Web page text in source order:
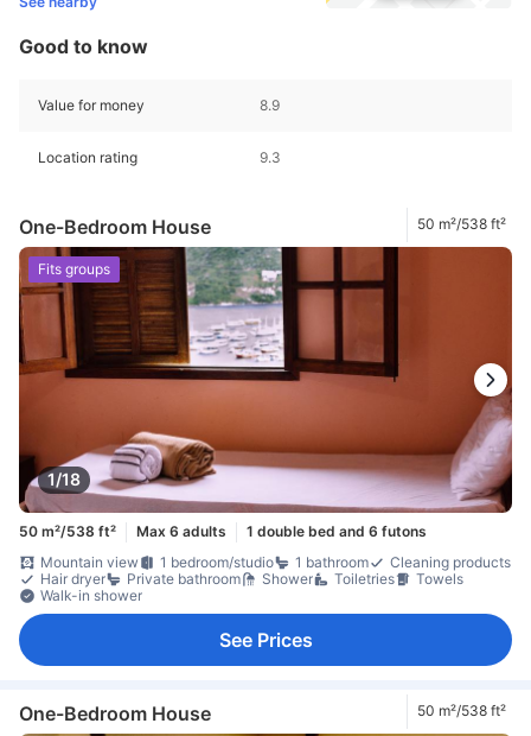
Good to know
Value for money 8.9
Location rating 9.3
One-Bedroom House 50 m²/538 ft²
1/18
Fits groups
50 m²/538 ft² Max 6 adults
1 double bed and 6 futons
Mountain view
1 bedroom/studio 1 bathroom
Cleaning products
Hair dryer
Private bathroom Shower Toiletries
Towels
Walk-in shower
See Prices
One-Bedroom House 50 m²/538 ft²